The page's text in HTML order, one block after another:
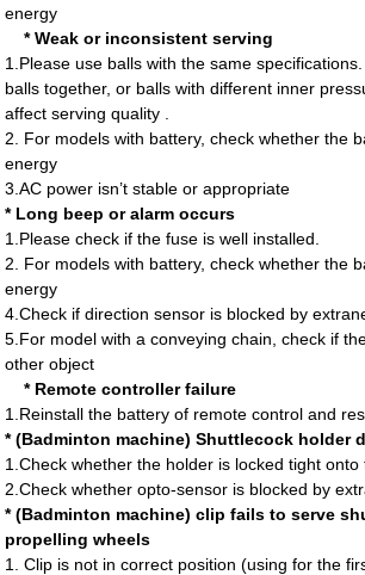
energy
*Weak or inconsistent serving
1.Please use balls with the same
balls together, or balls with different inner
affect serving quality .
2. For models with battery, check whether the
energy
3.AC power isn’t stable or appropriate
* Long beep or alarm occurs
1.Please check if the fuse is well installed.
2. For models with battery, check whether the
energy
4.Check if direction sensor is blocked by
5.For model with a conveying chain, check if
other object
* Remote controller failure
1.Reinstall the battery of remote control and
* (Badminton machine) Shuttlecock holder
1.Check whether the holder is locked tight onto
2.Check whether opto-sensor is blocked by
* (Badminton machine) clip fails to serve
propelling wheels
1. Clip is not in correct position (using for the